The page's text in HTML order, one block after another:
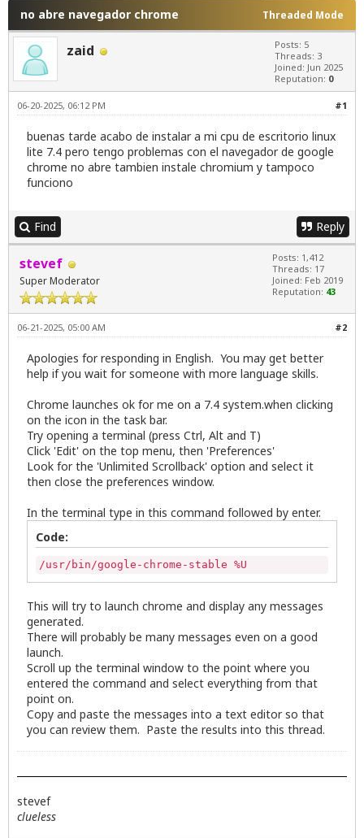
Threaded Mode
no abre navegador chrome
zaid
Posts: 5
Threads: 3
Joined: Jun 2025
Reputation: 0
#1
06-20-2025, 06:12 PM
buenas tarde acabo de instalar a mi cpu de escritorio linux
lite 7.4 pero tengo problemas con el navegador de google
chrome no abre tambien instale chromium y tampoco
funciono
Find Reply
stevef
Super Moderator
Posts: 1,412
Threads: 17
Joined: Feb 2019
Reputation: 43
#2
06-21-2025, 05:00 AM
Apologies for responding in English. You may get better
help if you wait for someone with more language skills.
Chrome launches ok for me on a 7.4 system.when clicking
on the icon in the task bar.
Try opening a terminal (press Ctrl, Alt and T)
Click 'Edit' on the top menu, then 'Preferences'
Look for the 'Unlimited Scrollback' option and select it
then close the preferences window.
In the terminal type in this command followed by enter.
Code:
/usr/bin/google-chrome-stable %U
This will try to launch chrome and display any messages
generated.
There will probably be many messages even on a good
launch.
Scroll up the terminal window to the point where you
entered the command and select everything from that
point on.
Copy and paste the messages into a text editor so that
you can review them. Paste the results into this thread.
stevef
clueless